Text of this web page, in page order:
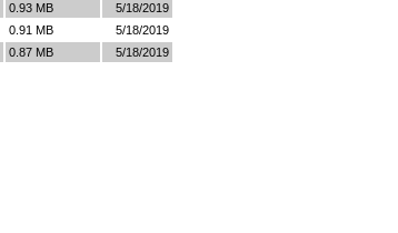
0.93 MB
5/18/2019
0.91 MB
5/18/2019
0.87 MB 5/18/2019